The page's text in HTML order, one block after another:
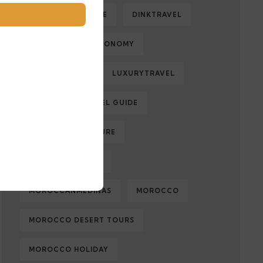
DESERTADVENTURE DINKTRAVEL
ECONOMY
LUXURYTRAVEL
MARRAKECH TRAVEL GUIDE
MOROCCAN CULTURE
MOROCCANMEDINAS MOROCCO
MOROCCO DESERT TOURS
MOROCCO HOLIDAY